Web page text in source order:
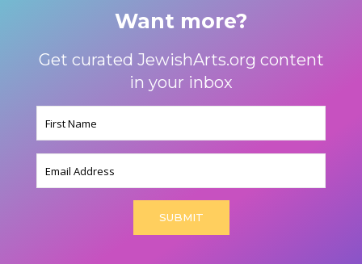
Want more?
Get curated JewishArts.org content
in your inbox
(Required)